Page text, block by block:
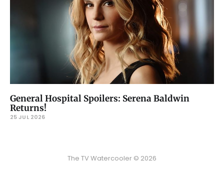
General Hospital Spoilers: Serena Baldwin
Returns!
25 JUL 2026
The TV Watercooler © 2026